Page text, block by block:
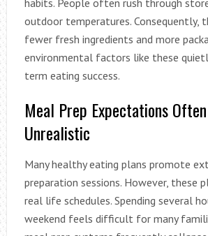
habits. People often rush through
outdoor temperatures. Consequently,
fewer fresh ingredients and more
environmental factors like these
term eating success.
Meal Prep Expectations
Unrealistic
Many healthy eating plans promote
preparation sessions. However, these
real life schedules. Spending several
weekend feels difficult for many